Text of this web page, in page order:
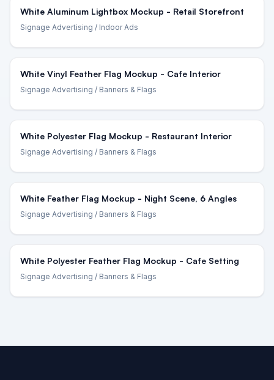
White Aluminum Lightbox Mockup - Retail Storefront
Signage Advertising / Indoor Ads
White Vinyl Feather Flag Mockup - Cafe Interior
Signage Advertising / Banners & Flags
White Polyester Flag Mockup - Restaurant Interior
Signage Advertising / Banners & Flags
White Feather Flag Mockup - Night Scene, 6 Angles
Signage Advertising / Banners & Flags
White Polyester Feather Flag Mockup - Cafe Setting
Signage Advertising / Banners & Flags